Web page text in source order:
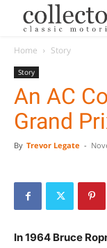
Home Story
Story
An AC
Grand
By Trevor Legate -
In 1964 Bruce